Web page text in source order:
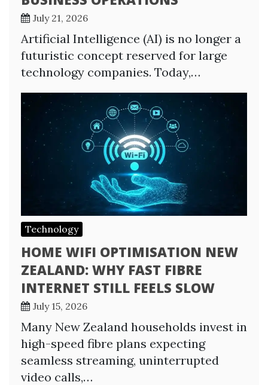
July 21, 2026
Artificial Intelligence (AI) is no longer a
futuristic concept reserved for large
technology companies. Today,…
Technology
HOME WIFI OPTIMISATION NEW
ZEALAND: WHY FAST FIBRE
INTERNET STILL FEELS SLOW
July 15, 2026
Many New Zealand households invest in
high-speed fibre plans expecting
seamless streaming, uninterrupted
video calls,…